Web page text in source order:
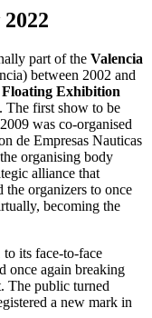
part of the Valencia
between 2002 and
Floating Exhibition
The first show to be
was co-organised
de Empresas Nauticas
organising body
alliance that
organizers to once
becoming the
its face-to-face
once again breaking
The public turned
a new mark in